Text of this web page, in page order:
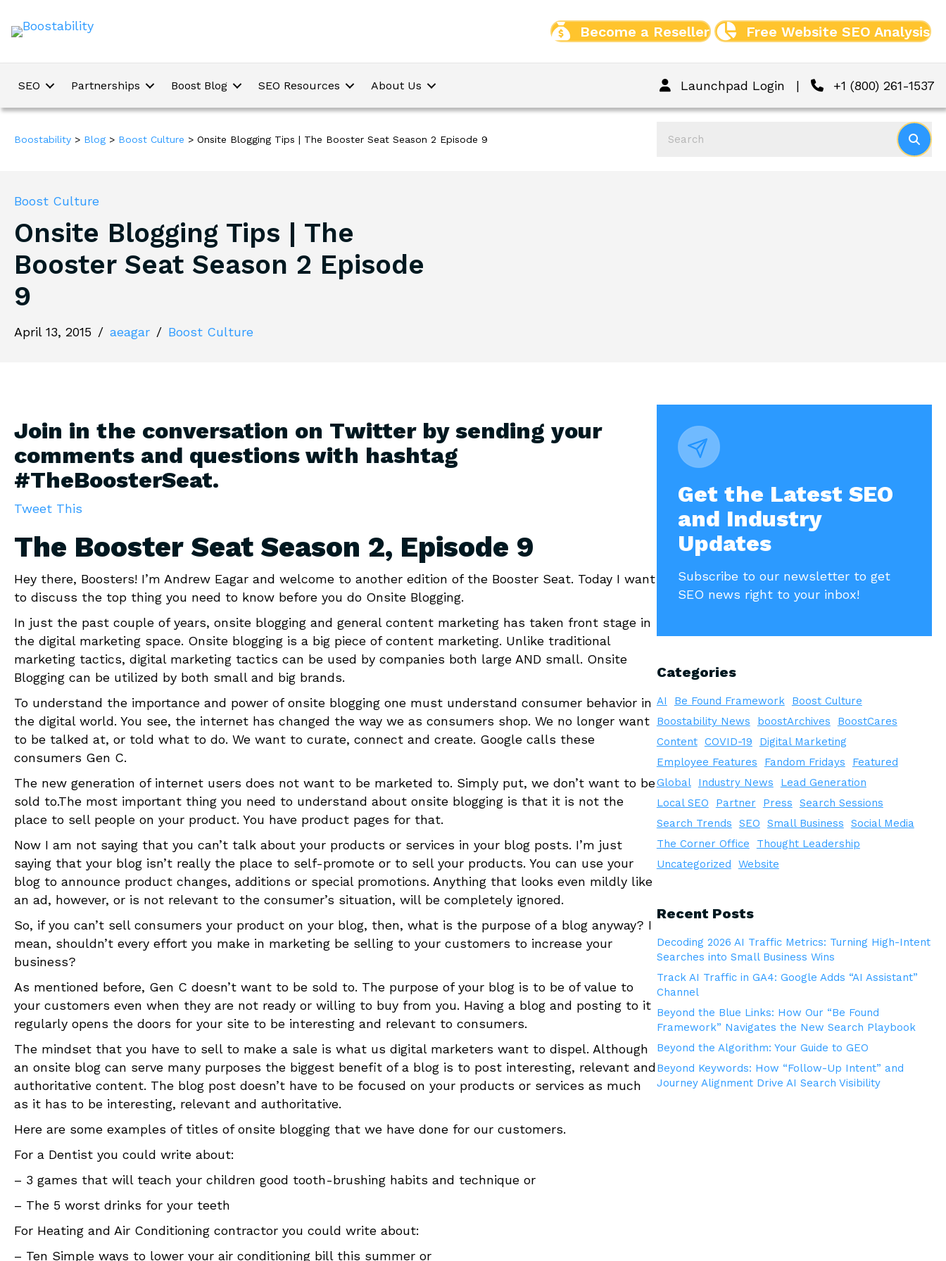
Become a Reseller Free Website SEO Analysis
SEO Partnerships Boost Blog SEO Resources About Us Launchpad Login | +1 (800) 261-1537
Boostability > Blog > Boost Culture > Onsite Blogging Tips | The Booster Seat Season 2 Episode 9
Boost Culture
Onsite Blogging Tips | The
Booster Seat Season 2 Episode
9
April 13, 2015 / aeagar / Boost Culture
Join in the conversation on Twitter by sending your
comments and questions with hashtag
#TheBoosterSeat.
Tweet This
The Booster Seat Season 2, Episode 9
Hey there, Boosters! I’m Andrew Eagar and welcome to another edition of the Booster Seat. Today I want
to discuss the top thing you need to know before you do Onsite Blogging.
In just the past couple of years, onsite blogging and general content marketing has taken front stage in
the digital marketing space. Onsite blogging is a big piece of content marketing. Unlike traditional
marketing tactics, digital marketing tactics can be used by companies both large AND small. Onsite
Blogging can be utilized by both small and big brands.
To understand the importance and power of onsite blogging one must understand consumer behavior in
the digital world. You see, the internet has changed the way we as consumers shop. We no longer want
to be talked at, or told what to do. We want to curate, connect and create. Google calls these
consumers Gen C.
The new generation of internet users does not want to be marketed to. Simply put, we don’t want to be
sold to.The most important thing you need to understand about onsite blogging is that it is not the
place to sell people on your product. You have product pages for that.
Now I am not saying that you can’t talk about your products or services in your blog posts. I’m just
saying that your blog isn’t really the place to self-promote or to sell your products. You can use your
blog to announce product changes, additions or special promotions. Anything that looks even mildly like
an ad, however, or is not relevant to the consumer’s situation, will be completely ignored.
So, if you can’t sell consumers your product on your blog, then, what is the purpose of a blog anyway? I
mean, shouldn’t every effort you make in marketing be selling to your customers to increase your
business?
As mentioned before, Gen C doesn’t want to be sold to. The purpose of your blog is to be of value to
your customers even when they are not ready or willing to buy from you. Having a blog and posting to it
regularly opens the doors for your site to be interesting and relevant to consumers.
The mindset that you have to sell to make a sale is what us digital marketers want to dispel. Although
an onsite blog can serve many purposes the biggest benefit of a blog is to post interesting, relevant and
authoritative content. The blog post doesn’t have to be focused on your products or services as much
as it has to be interesting, relevant and authoritative.
Here are some examples of titles of onsite blogging that we have done for our customers.
For a Dentist you could write about:
– 3 games that will teach your children good tooth-brushing habits and technique or
– The 5 worst drinks for your teeth
For Heating and Air Conditioning contractor you could write about:
– Ten Simple ways to lower your air conditioning bill this summer or
Get the Latest SEO
and Industry
Updates
Subscribe to our newsletter to get
SEO news right to your inbox!
Categories
AI Be Found Framework
Boost Culture
Boostability News
boostArchives
BoostCares
Content COVID-19
Digital Marketing
Employee Features
Fandom Fridays
Featured
Global
Industry News
Lead Generation
Local SEO
Partner Press
Search Sessions
Search Trends
SEO Small Business
Social Media
The Corner Office
Thought Leadership
Uncategorized
Website
Recent Posts
Decoding 2026 AI Traffic Metrics: Turning High-Intent
Searches into Small Business Wins
Track AI Traffic in GA4: Google Adds “AI Assistant”
Channel
Beyond the Blue Links: How Our “Be Found
Framework” Navigates the New Search Playbook
Beyond the Algorithm: Your Guide to GEO
Beyond Keywords: How “Follow-Up Intent” and
Journey Alignment Drive AI Search Visibility